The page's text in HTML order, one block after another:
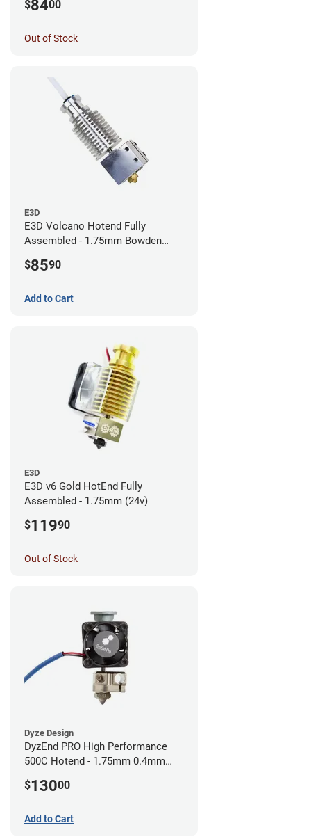
$8400
Out of Stock
E3D
E3D Volcano Hotend Fully
Assembled - 1.75mm Bowden
$8590
Add to Cart
E3D
E3D v6 Gold HotEnd Fully
Assembled - 1.75mm (24v)
$11990
Out of Stock
Dyze Design
DyzEnd PRO High Performance
500C Hotend - 1.75mm 0.4mm
$13000
Add to Cart